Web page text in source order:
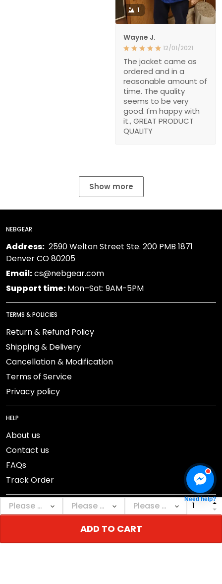
ADD TO CART
1
Wayne J.
12/01/2021
The jacket came as
ordered and in a
reasonable amount of
time. The quality
seems to be very
good. I'm happy with
it., GREAT PRODUCT
QUALITY
Show more
NEBGEAR
Address: 2590 Welton Street Ste. 200 PMB 1871
Denver CO 80205
Email:cs@nebgear.com
Support time:Mon–Sat: 9AM-5PM
TERMS & POLICIES
Return & Refund Policy
Shipping & Delivery
Cancellation & Modification
Terms of Service
Privacy policy
HELP
About us
Contact us
FAQs
Track Order
Need help?